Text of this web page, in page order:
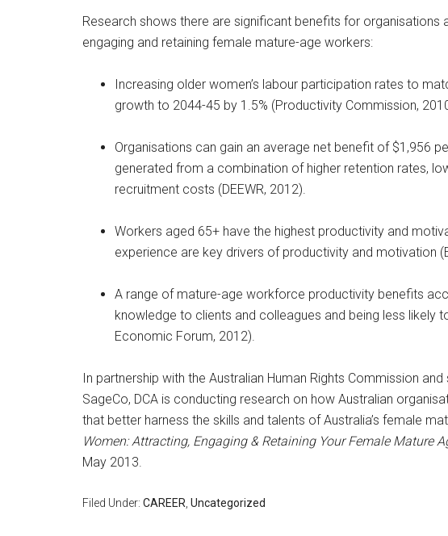
Research shows there are significant benefits for
engaging and retaining female mature-age workers:
Increasing older women’s labour participation rates to
growth to 2044-45 by 1.5% (Productivity Commission,
Organisations can gain an average net benefit of $1,956
generated from a combination of higher retention rates,
recruitment costs (DEEWR, 2012).
Workers aged 65+ have the highest productivity and
experience are key drivers of productivity and motivation
A range of mature-age workforce productivity benefits
knowledge to clients and colleagues and being less likely
Economic Forum, 2012).
In partnership with the Australian Human Rights Commission
SageCo, DCA is conducting research on how Australian
that better harness the skills and talents of Australia’s female
Women: Attracting, Engaging & Retaining Your Female Mature
May 2013.
Filed Under: CAREER Uncategorized